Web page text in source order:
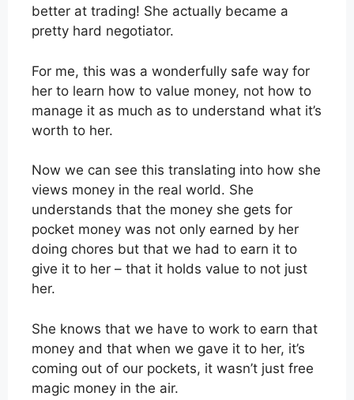
better at trading! She actually became a
pretty hard negotiator.
For me, this was a wonderfully safe way for
her to learn how to value money, not how to
manage it as much as to understand what it’s
worth to her.
Now we can see this translating into how she
views money in the real world. She
understands that the money she gets for
pocket money was not only earned by her
doing chores but that we had to earn it to
give it to her – that it holds value to not just
her.
She knows that we have to work to earn that
money and that when we gave it to her, it’s
coming out of our pockets, it wasn’t just free
magic money in the air.